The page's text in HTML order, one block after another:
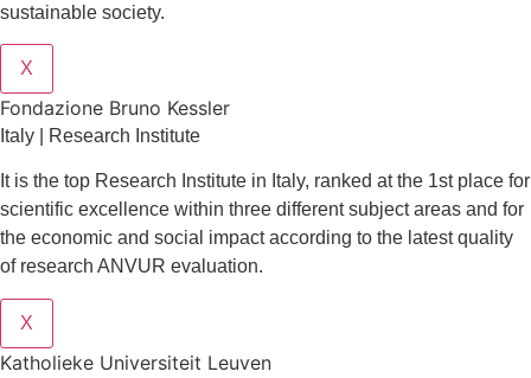
sustainable society.
X
Fondazione Bruno Kessler
Italy | Research Institute
It is the top Research Institute in Italy, ranked at the 1st place for
scientific excellence within three different subject areas and for
the economic and social impact according to the latest quality
of research ANVUR evaluation.
X
Katholieke Universiteit Leuven